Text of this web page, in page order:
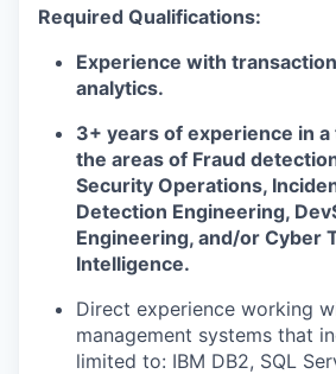
Required Qualifications:
Experience with
analytics.
3+ years of experience in
the areas of Fraud
Security Operations,
Detection Engineering,
Engineering, and/or Cyber
Intelligence.
Direct experience working
management systems that
limited to: IBM DB2, SQL